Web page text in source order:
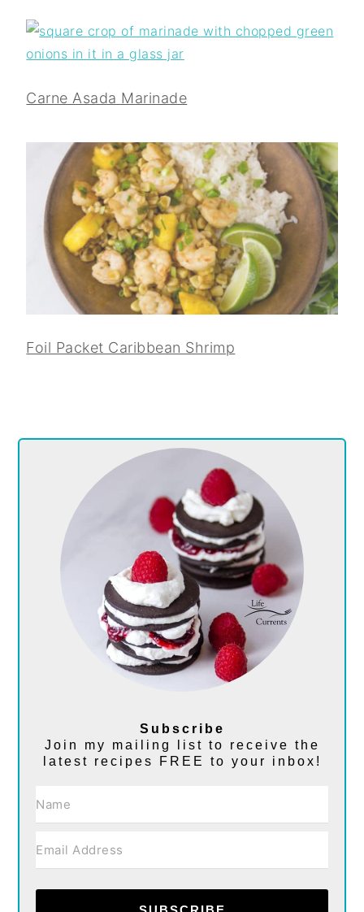
Carne Asada Marinade
Foil Packet Caribbean Shrimp
Subscribe
Join my mailing list to receive the
latest recipes FREE to your inbox!